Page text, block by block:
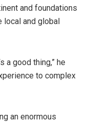
and foundations
local and global
a good thing,” he
to complex
an enormous